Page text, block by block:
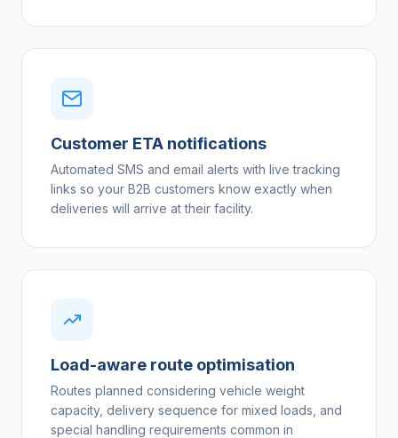
Customer ETA notifications
Automated SMS and email alerts with live tracking
links so your B2B customers know exactly when
deliveries will arrive at their facility.
Load-aware route optimisation
Routes planned considering vehicle weight
capacity, delivery sequence for mixed loads, and
special handling requirements common in